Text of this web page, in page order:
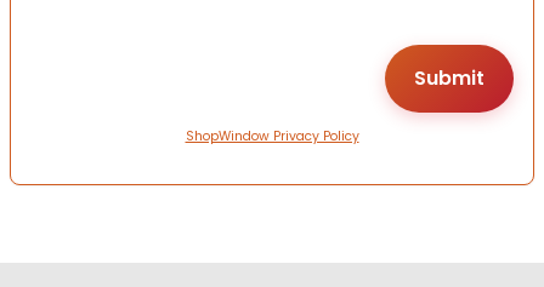
ShopWindow Privacy Policy